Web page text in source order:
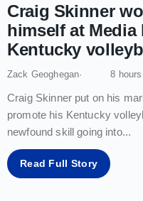
Craig Skinner
himself at
Kentucky
Zack Geoghegan 8
Craig Skinner put on his
promote his Kentucky
newfound skill going into...
Read Full Story